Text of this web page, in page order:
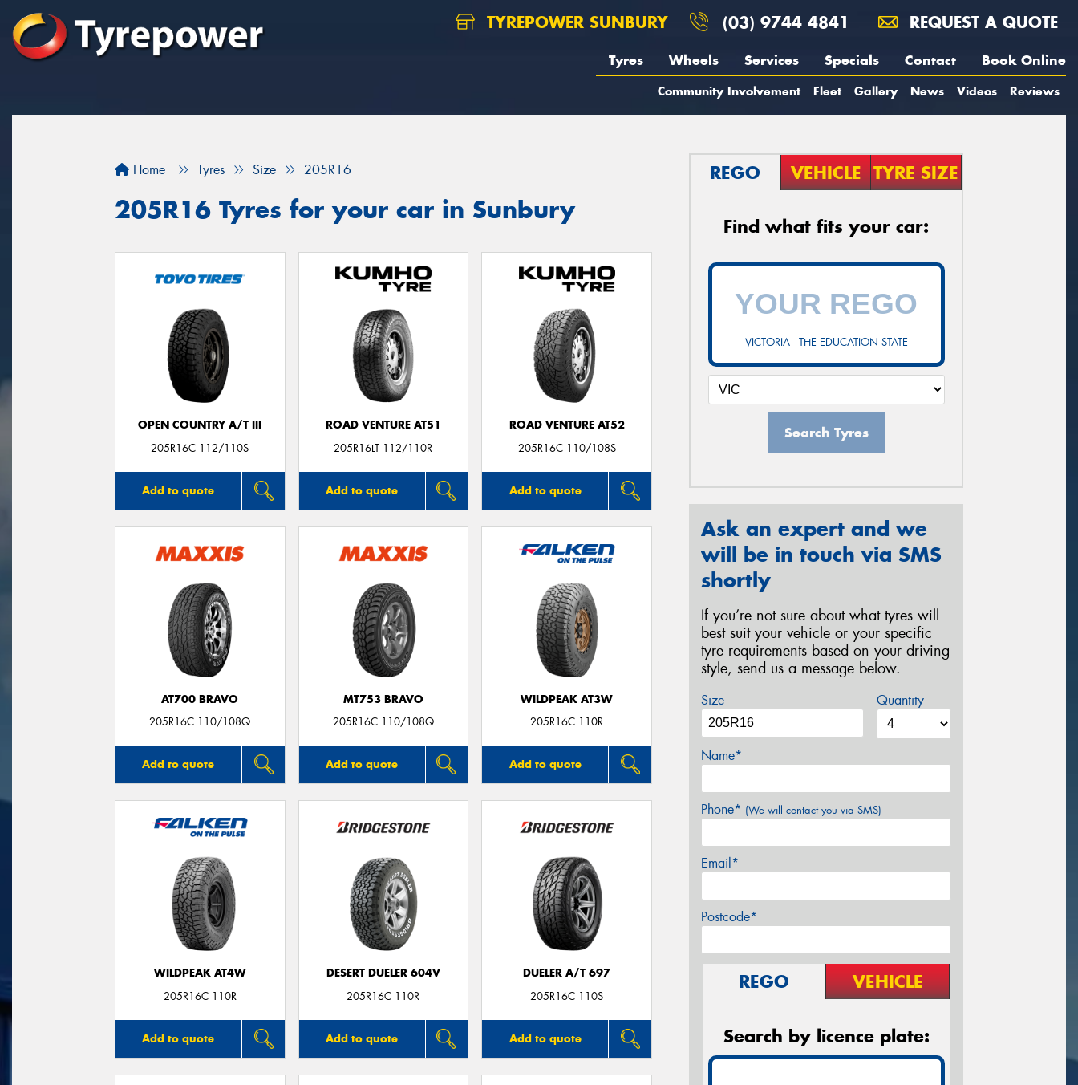
TYREPOWER SUNBURY (03) 9744 4841 REQUEST A QUOTE
Tyres Wheels Services Specials Contact Book Online
Community Involvement Fleet Gallery News Videos Reviews
Home Tyres Size 205R16
205R16 Tyres for your car in Sunbury
OPEN COUNTRY A/T III
205R16C 112/110S
Add to quote
ROAD VENTURE AT51
205R16LT 112/110R
Add to quote
ROAD VENTURE AT52
205R16C 110/108S
Add to quote
AT700 BRAVO
205R16C 110/108Q
Add to quote
MT753 BRAVO
205R16C 110/108Q
Add to quote
WILDPEAK AT3W
205R16C 110R
Add to quote
WILDPEAK AT4W
205R16C 110R
Add to quote
DESERT DUELER 604V
205R16C 110R
Add to quote
DUELER A/T 697
205R16C 110S
Add to quote
REGO VEHICLE TYRE SIZE
Find what fits your car:
VICTORIA - THE EDUCATION STATE
Search Tyres
Ask an expert and we
will be in touch via SMS
shortly
If you’re not sure about what tyres will
best suit your vehicle or your specific
tyre requirements based on your driving
style, send us a message below.
Size Quantity
Name*
Phone* (We will contact you via SMS)
Email*
Postcode*
REGO VEHICLE
Search by licence plate: